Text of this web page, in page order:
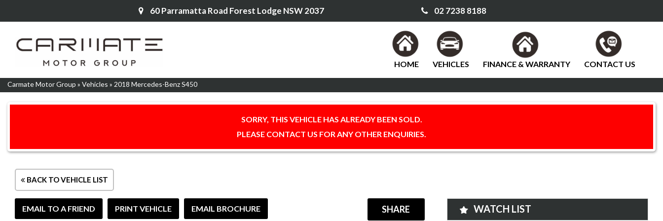
60 Parramatta Road Forest Lodge NSW 2037 02 7238 8188
HOME VEHICLES FINANCE & WARRANTY CONTACT US
Carmate Motor Group » Vehicles » 2018 Mercedes-Benz S450
SORRY, THIS VEHICLE HAS ALREADY BEEN SOLD.
PLEASE CONTACT US FOR ANY OTHER ENQUIRIES.
BACK TO VEHICLE LIST
EMAIL TO A FRIEND PRINT VEHICLE EMAIL BROCHURE SHARE WATCH LIST